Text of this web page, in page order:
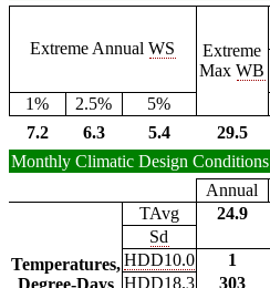
Extreme AnnualWS
Extreme
MaxWB
1%
2.5% 5%
7.2
6.3 5.4 29.5
Monthly Climatic Design Conditions
Annual
Temperatures,
TAvg 24.9
Sd
HDD10.0
1
HDD18.3
303